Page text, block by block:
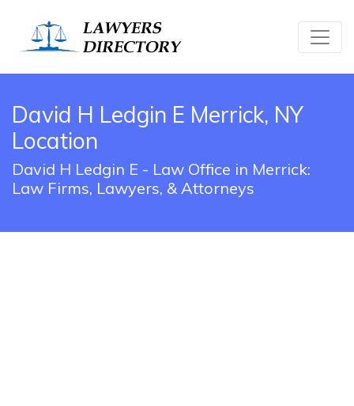
David H Ledgin E Merrick, NY
Location
David H Ledgin E - Law Office in Merrick:
Law Firms, Lawyers, & Attorneys